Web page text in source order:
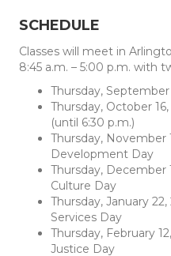
SCHEDULE
Classes will meet in
8:45 a.m. – 5:00 p.m. with
Thursday,
Thursday, October
(until 6:30 p.m.)
Thursday, November
Development Day
Thursday, December
Culture Day
Thursday, January
Services Day
Thursday, February
Justice Day